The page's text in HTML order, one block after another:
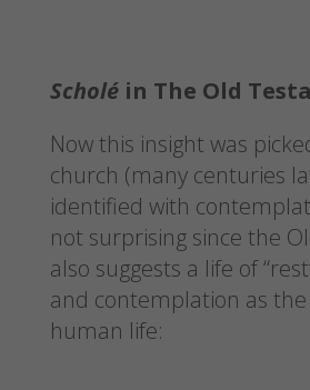
Scholéin The Old
Now this insight was
church (many centuries
identified with
not surprising since the
also suggests a life of
and contemplation as
human life: